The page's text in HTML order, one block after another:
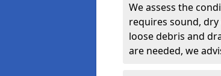
We assess the
requires sound,
loose debris and
are needed, we